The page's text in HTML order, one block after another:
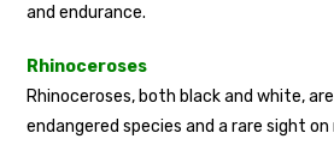
and endurance.
Rhinoceroses
Rhinoceroses, both black and white,
endangered species and a rare sight